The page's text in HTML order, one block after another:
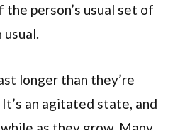
person’s usual set of
longer than they’re
an agitated state, and